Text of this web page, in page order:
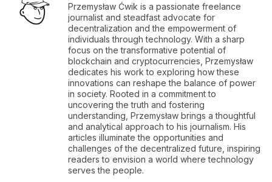
Przemysław Ćwik is a passionate freelance
journalist and steadfast advocate for
decentralization and the empowerment of
individuals through technology. With a sharp
focus on the transformative potential of
blockchain and cryptocurrencies, Przemysław
dedicates his work to exploring how these
innovations can reshape the balance of power
in society. Rooted in a commitment to
uncovering the truth and fostering
understanding, Przemysław brings a thoughtful
and analytical approach to his journalism. His
articles illuminate the opportunities and
challenges of the decentralized future, inspiring
readers to envision a world where technology
serves the people.